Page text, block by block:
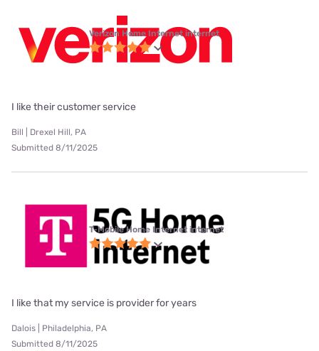
Verizon Home Internet internet
I like their customer service
Bill | Drexel Hill, PA
Submitted 8/11/2025
T-Mobile Home Internet internet
I like that my service is provider for years
Dalois | Philadelphia, PA
Submitted 8/11/2025